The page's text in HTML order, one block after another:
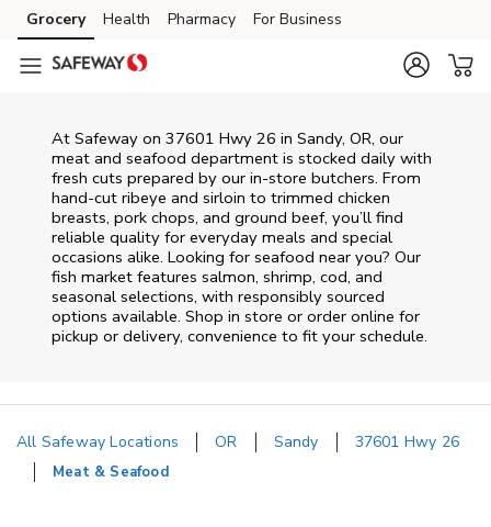
Skip to content
Skip to main content
Skip to cookie settings
Skip to chat
Grocery Health Pharmacy For Business
At Safeway on 37601 Hwy 26 in Sandy, OR, our
meat and seafood department is stocked daily with
fresh cuts prepared by our in‑store butchers. From
hand‑cut ribeye and sirloin to trimmed chicken
breasts, pork chops, and ground beef, you’ll find
reliable quality for everyday meals and special
occasions alike. Looking for seafood near you? Our
fish market features salmon, shrimp, cod, and
seasonal selections, with responsibly sourced
options available. Shop in store or order online for
pickup or delivery, convenience to fit your schedule.
All Safeway Locations OR Sandy 37601 Hwy 26
Meat & Seafood